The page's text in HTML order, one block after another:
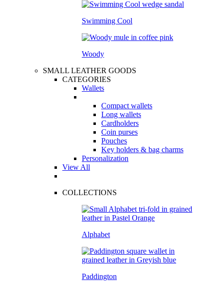
Swimming Cool
Woody
SMALL LEATHER GOODS
CATEGORIES
Wallets
Compact wallets
Long wallets
Cardholders
Coin purses
Pouches
Key holders & bag charms
Personalization
View All
COLLECTIONS
Alphabet
Paddington